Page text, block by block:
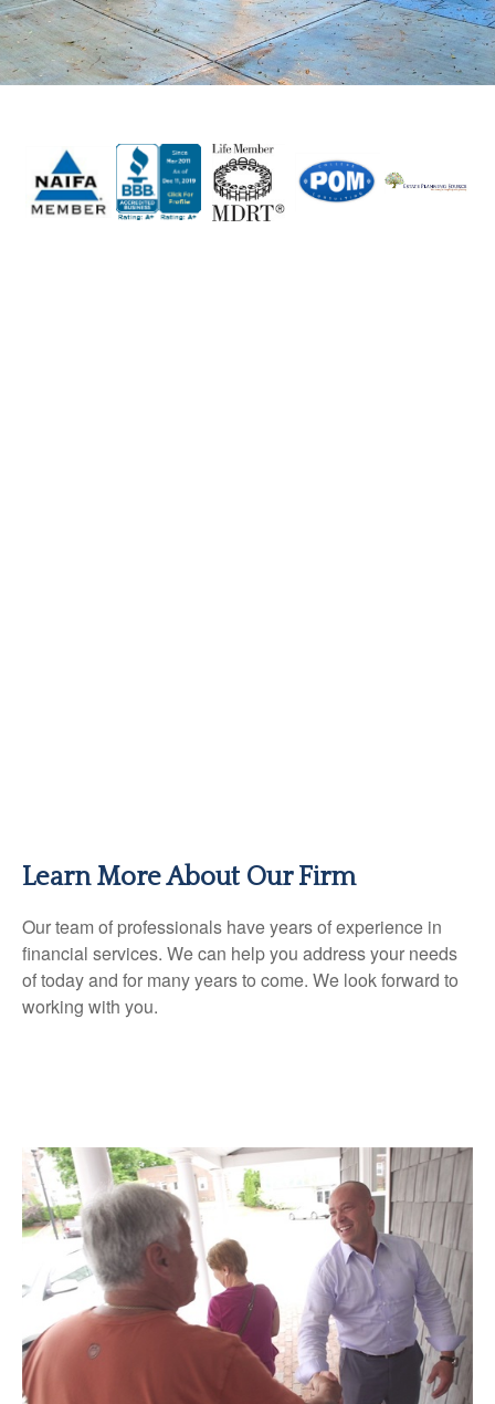
Learn More About Our Firm
Our team of professionals have years of experience in
financial services. We can help you address your needs
of today and for many years to come. We look forward to
working with you.